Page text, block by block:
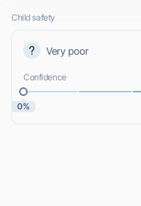
Child safety
Very poor
Confidence
0%